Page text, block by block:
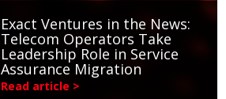
Exact Ventures in the News:
Telecom Operators Take
Leadership Role in Service
Assurance Migration
Read article >